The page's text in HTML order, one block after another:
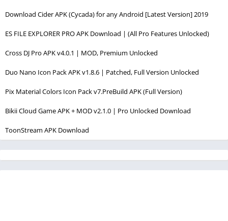
Download Cider APK (Cycada) for any Android [Latest Version] 2019
ES FILE EXPLORER PRO APK Download | (All Pro Features Unlocked)
Cross DJ Pro APK v4.0.1 | MOD, Premium Unlocked
Duo Nano Icon Pack APK v1.8.6 | Patched, Full Version Unlocked
Pix Material Colors Icon Pack v7.PreBuild APK (Full Version)
Bikii Cloud Game APK + MOD v2.1.0 | Pro Unlocked Download
ToonStream APK Download